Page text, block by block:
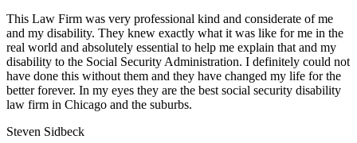
This Law Firm was very professional kind and considerate of me
and my disability. They knew exactly what it was like for me in the
real world and absolutely essential to help me explain that and my
disability to the Social Security Administration. I definitely could not
have done this without them and they have changed my life for the
better forever. In my eyes they are the best social security disability
law firm in Chicago and the suburbs.
Steven Sidbeck